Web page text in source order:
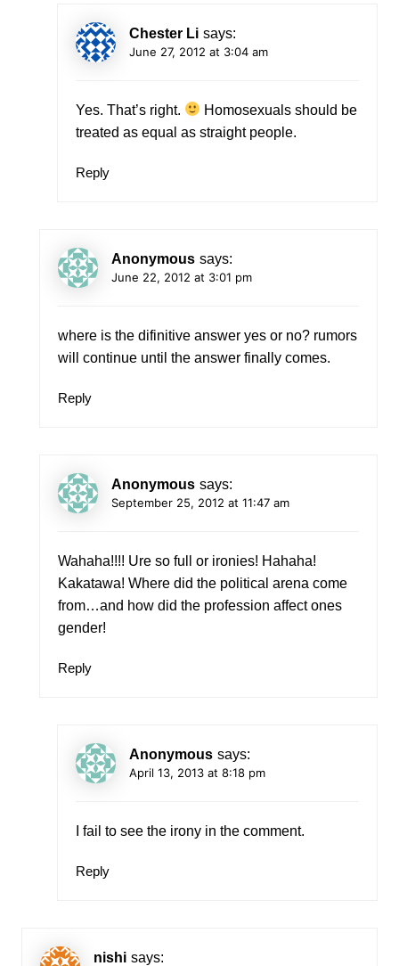
Chester Li says:
June 27, 2012 at 3:04 am
Yes. That’s right.
Homosexuals should be
treated as equal as straight people.
Reply
Anonymous says:
June 22, 2012 at 3:01 pm
where is the difinitive answer yes or no? rumors
will continue until the answer finally comes.
Reply
Anonymous says:
September 25, 2012 at 11:47 am
Wahaha!!!! Ure so full or ironies! Hahaha!
Kakatawa! Where did the political arena come
from…and how did the profession affect ones
gender!
Reply
Anonymous says:
April 13, 2013 at 8:18 pm
I fail to see the irony in the comment.
Reply
nishi says: